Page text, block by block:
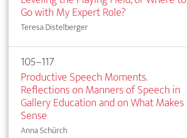
Go with My Expert Role?
Teresa Distelberger
105–117
Productive Speech Moments.
Reflections on Manners of Speech in
Gallery Education and on What Makes
Sense
Anna Schürch